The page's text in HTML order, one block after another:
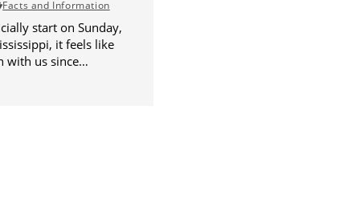
Facts and Information
start on Sunday,
it feels like
with us since…